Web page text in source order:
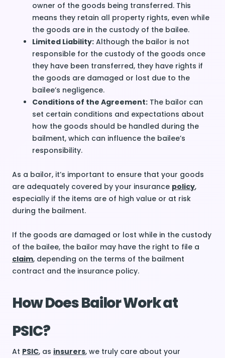
owner of the goods being transferred. This
means they retain all property rights, even while
the goods are in the custody of the bailee.
Limited Liability: Although the bailor is not
responsible for the custody of the goods once
they have been transferred, they have rights if
the goods are damaged or lost due to the
bailee’s negligence.
Conditions of the Agreement: The bailor can
set certain conditions and expectations about
how the goods should be handled during the
bailment, which can influence the bailee’s
responsibility.
As a bailor, it’s important to ensure that your goods
are adequately covered by your insurance policy,
especially if the items are of high value or at risk
during the bailment.
If the goods are damaged or lost while in the custody
of the bailee, the bailor may have the right to file a
claim, depending on the terms of the bailment
contract and the insurance policy.
How Does Bailor Work at
PSIC?
At PSIC, as insurers, we truly care about your